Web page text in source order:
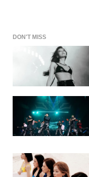
DON'T MISS